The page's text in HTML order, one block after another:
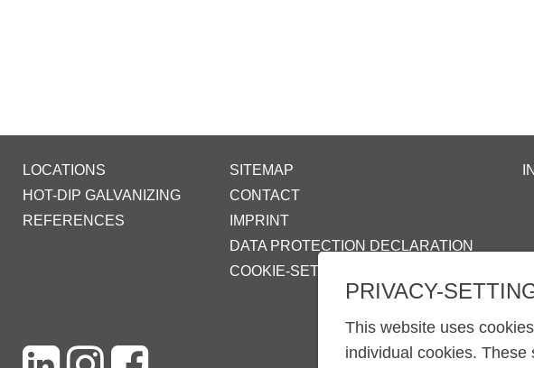
LOCATIONS
HOT-DIP GALVANIZING
REFERENCES
SITEMAP
CONTACT
IMPRINT
DATA PROTECTION DECLARATION
COOKIE-SETTINGS
PRIVACY-
This website uses
individual cookies.